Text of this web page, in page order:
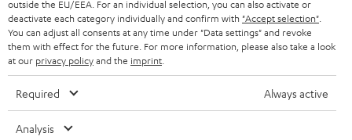
STEREO COMPLETE SYSTEMS
SPEAKERS
ULTIMA
IN-EAR
TEUFEL STORY
MANAGEMENT
FRANCE
POLAND
outside the EU/EEA. For an individual selection, you can also activate or
deactivate each category individually and confirm with "Accept selection"
You can adjust all consents at any time under "Data settings" and revoke
them with effect for the future. For more information, please also take a look
at our privacy policyand the imprint
Required Always active
Analysis